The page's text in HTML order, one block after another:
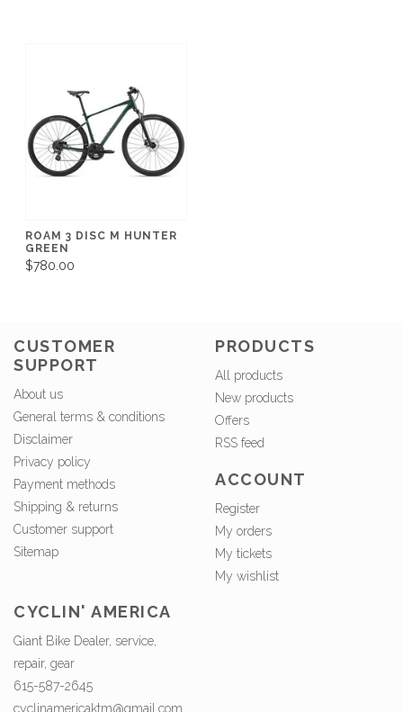
ROAM 3 DISC M HUNTER
GREEN
$780.00
CUSTOMER
SUPPORT
About us
General terms & conditions
Disclaimer
Privacy policy
Payment methods
Shipping & returns
Customer support
Sitemap
PRODUCTS
All products
New products
Offers
RSS feed
ACCOUNT
Register
My orders
My tickets
My wishlist
CYCLIN' AMERICA
Giant Bike Dealer, service,
repair, gear
615-587-2645
cyclinamericaktm@gmail.com